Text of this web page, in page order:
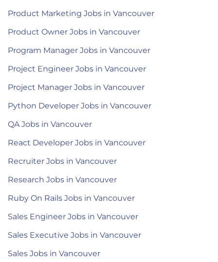
Product Marketing Jobs in Vancouver
Product Owner Jobs in Vancouver
Program Manager Jobs in Vancouver
Project Engineer Jobs in Vancouver
Project Manager Jobs in Vancouver
Python Developer Jobs in Vancouver
QA Jobs in Vancouver
React Developer Jobs in Vancouver
Recruiter Jobs in Vancouver
Research Jobs in Vancouver
Ruby On Rails Jobs in Vancouver
Sales Engineer Jobs in Vancouver
Sales Executive Jobs in Vancouver
Sales Jobs in Vancouver